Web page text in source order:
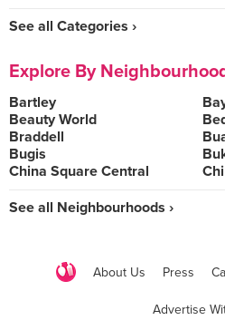
See all Categories ›
Explore By
Bartley
Beauty World
Braddell
Bugis
China Square Central
See all Neighbourhoods ›
About Us Press
Advertise